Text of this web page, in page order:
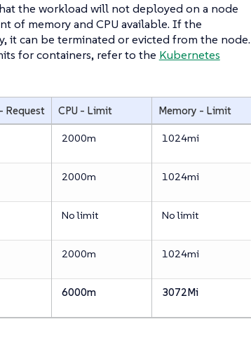
the workload will not deployed on a node
of memory and CPU available. If the
it can be terminated or evicted from the node.
for containers, refer to the Kubernetes
Request CPU - Limit Memory - Limit
2000m 1024mi
2000m 1024mi
No limit No limit
2000m 1024mi
6000m 3072Mi